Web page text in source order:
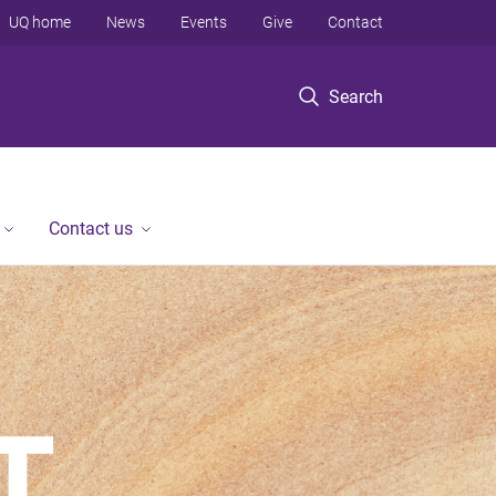
Search
UQ home News Events Give Contact
Contact us